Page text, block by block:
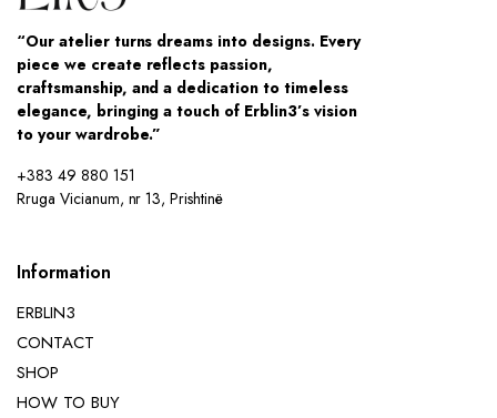
“Our atelier turns dreams into designs. Every
piece we create reflects passion,
craftsmanship, and a dedication to timeless
elegance, bringing a touch of Erblin3’s vision
to your wardrobe.”
+383 49 880 151
Rruga Vicianum, nr 13, Prishtinë
Information
ERBLIN3
CONTACT
SHOP
HOW TO BUY